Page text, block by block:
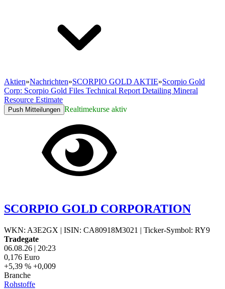
Aktien»Nachrichten»SCORPIO GOLD AKTIE»Scorpio Gold
Corp: Scorpio Gold Files Technical Report Detailing Mineral
Resource Estimate
Push Mitteilungen Realtimekurse aktiv
SCORPIO GOLD CORPORATION
WKN: A3E2GX | ISIN: CA80918M3021 | Ticker-Symbol: RY9
Tradegate
06.08.26 | 20:23
0,176 Euro
+5,39 % +0,009
Branche
Rohstoffe